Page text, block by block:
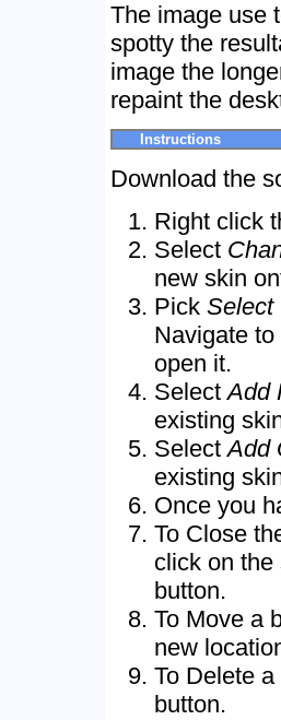
The image use
spotty the
image the
repaint the
Instructions
Download the
Right click
Select
new skin
Pick Select
Navigate
open it.
SelectAdd
existing
SelectAdd
existing
Once you
To Close
click on
button.
To Move a
new
To Delete
button.